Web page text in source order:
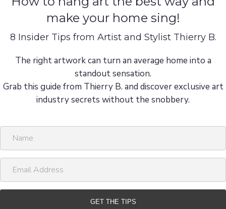
make your home sing!
8 Insider Tips from Artist and Stylist Thierry B.
The right artwork can turn an average home into a
standout sensation.
Grab this guide from Thierry B. and discover exclusive art
industry secrets without the snobbery.
m
a
GET THE TIPS